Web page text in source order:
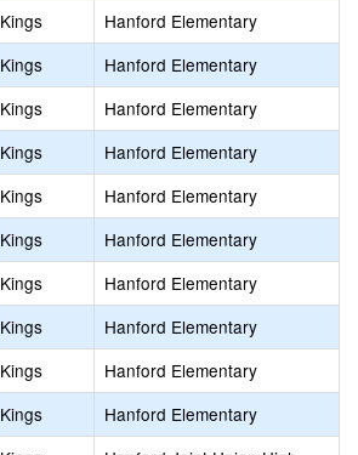
Kings
Hanford Elementary
Kings
Hanford Elementary
Kings
Hanford Elementary
Kings
Hanford Elementary
Kings
Hanford Elementary
Kings
Hanford Elementary
Kings
Hanford Elementary
Kings
Hanford Elementary
Kings
Hanford Elementary
Kings
Hanford Elementary